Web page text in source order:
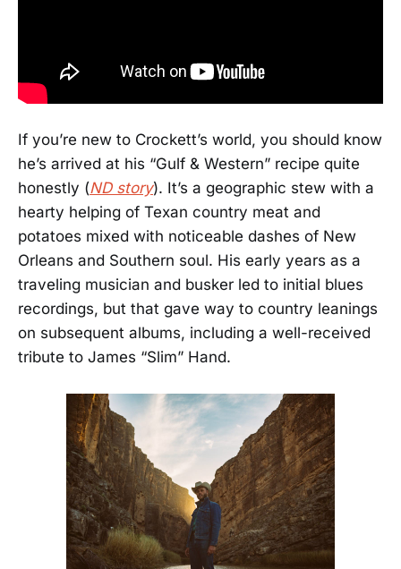
If you’re new to Crockett’s world, you should know
he’s arrived at his “Gulf & Western” recipe quite
honestly (ND story). It’s a geographic stew with a
hearty helping of Texan country meat and
potatoes mixed with noticeable dashes of New
Orleans and Southern soul. His early years as a
traveling musician and busker led to initial blues
recordings, but that gave way to country leanings
on subsequent albums, including a well-received
tribute to James “Slim” Hand.